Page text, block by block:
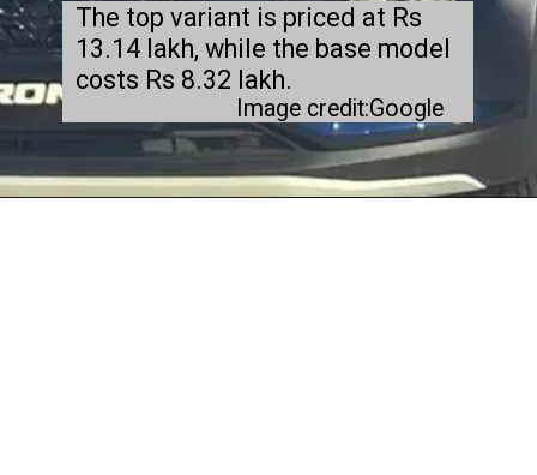
The top variant is priced at Rs
13.14 lakh, while the base model
costs Rs 8.32 lakh.
Image credit:Google